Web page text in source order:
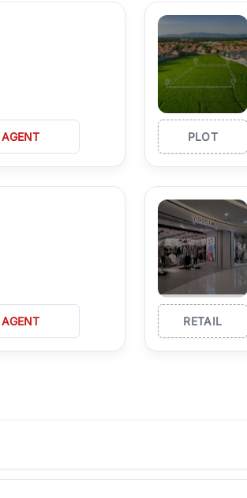
PLOT
RETAIL